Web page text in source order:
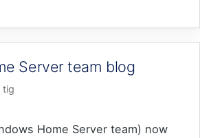
Server team blog
tig
Home Server team) now